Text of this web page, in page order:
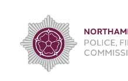
content